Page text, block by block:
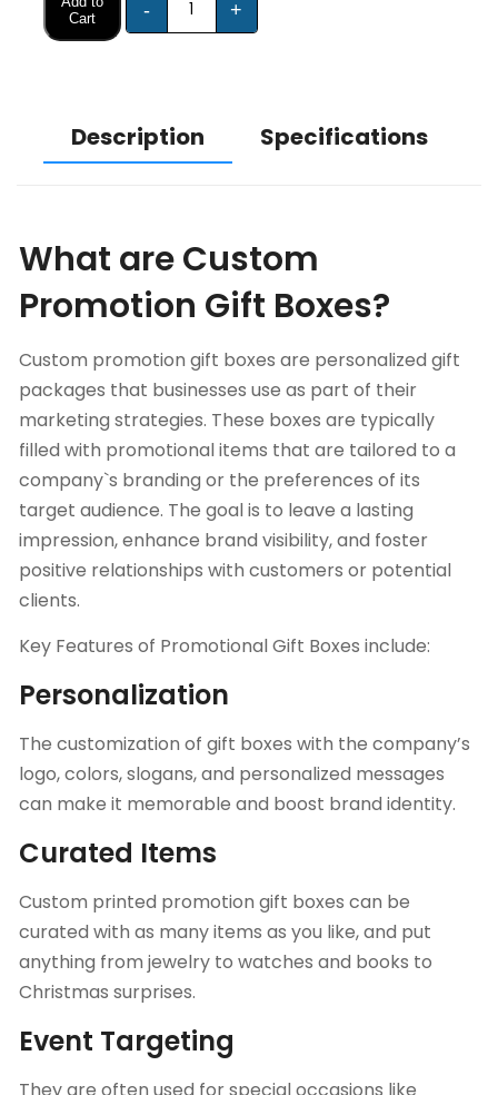
Cart
- +
Description Specifications
What are Custom
Promotion Gift Boxes?
Custom promotion gift boxes are personalized gift
packages that businesses use as part of their
marketing strategies. These boxes are typically
filled with promotional items that are tailored to a
company`s branding or the preferences of its
target audience. The goal is to leave a lasting
impression, enhance brand visibility, and foster
positive relationships with customers or potential
clients.
Key Features of Promotional Gift Boxes include:
Personalization
The customization of gift boxes with the company’s
logo, colors, slogans, and personalized messages
can make it memorable and boost brand identity.
Curated Items
Custom printed promotion gift boxes can be
curated with as many items as you like, and put
anything from jewelry to watches and books to
Christmas surprises.
Event Targeting